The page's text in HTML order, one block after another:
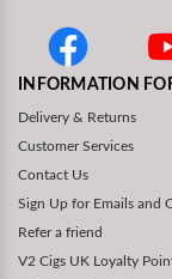
INFORMATION
Delivery & Returns
Customer Services
Contact Us
Sign Up for Emails and
Refer a friend
V2 Cigs UK Loyalty